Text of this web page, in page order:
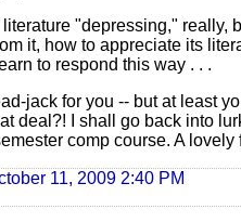
literature "depressing," really,
it, how to appreciate its
to respond this way . . .
jack for you -- but at least
deal?! I shall go back into
comp course. A lovely
11, 2009 2:40 PM